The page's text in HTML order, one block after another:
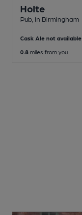
Holte
Pub , in Birmingham
Cask Ale not available
0.8 miles from you